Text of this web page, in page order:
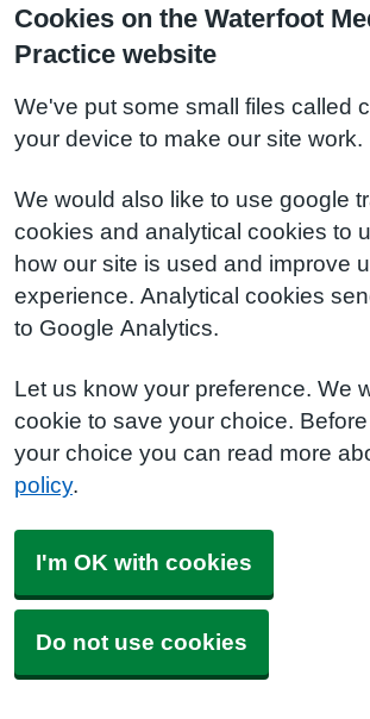
Cookies on the Waterfoot
Practice website
We've put some small files called
your device to make our site work.
We would also like to use google
cookies and analytical cookies to
how our site is used and improve
experience. Analytical cookies
to Google Analytics.
Let us know your preference. We
cookie to save your choice.
your choice you can read more
policy.
I'm OK with cookies
Do not use cookies